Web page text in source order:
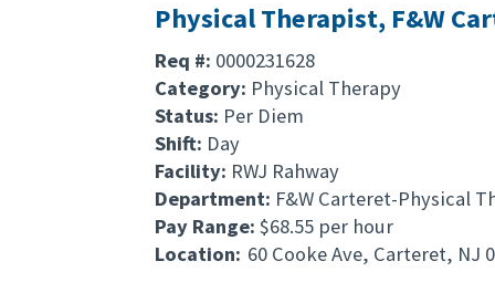
Physical Therapist, F&W
Req #: 0000231628
Category: Physical Therapy
Status: Per Diem
Shift: Day
Facility: RWJ Rahway
Department: F&W Carteret-Physical
Pay Range: $68.55 per hour
Location: 60 Cooke Ave, Carteret, NJ